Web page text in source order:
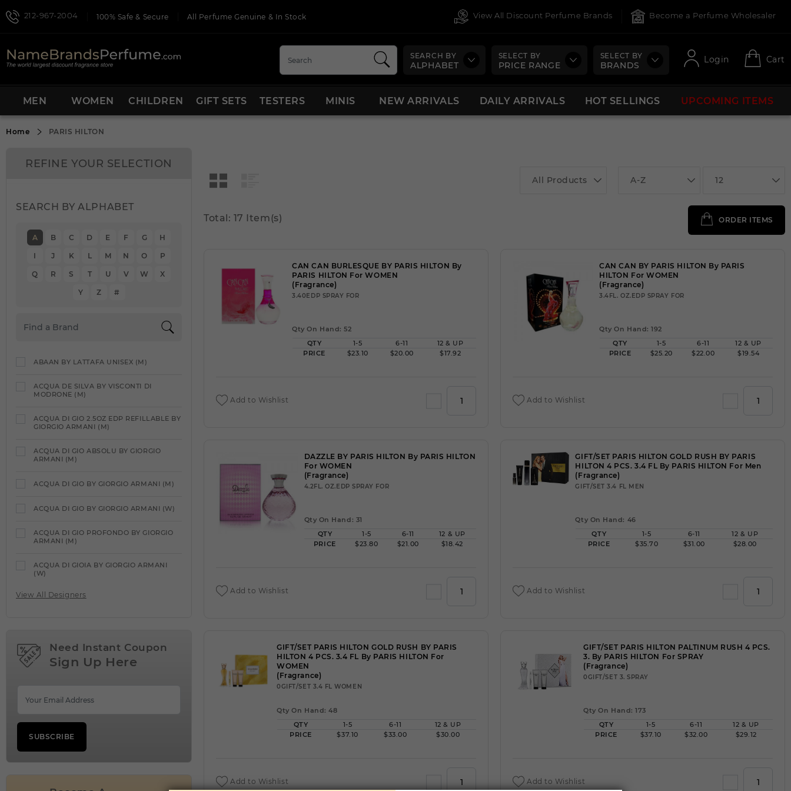
212-967-2004 100% Safe & Secure All Perfume Genuine & In Stock View All Discount Perfume Brands Become a Perfume Wholesaler
SEARCH BY
ALPHABET
SELECT BY
PRICE RANGE
SELECT BY
BRANDS
Login Cart
MEN WOMEN CHILDREN GIFT SETS TESTERS MINIS NEW ARRIVALS DAILY ARRIVALS HOT SELLINGS UPCOMING ITEMS
Home PARIS HILTON
REFINE YOUR SELECTION
SEARCH BY ALPHABET
A B C D E F G H
I J K L M N O P
Q R S T U V W X
Y Z #
ABAAN BY LATTAFA UNISEX (M)
ACQUA DE SILVA BY VISCONTI DI
MODRONE (M)
ACQUA DI GIO 2.5OZ EDP REFILLABLE BY
GIORGIO ARMANI (M)
ACQUA DI GIO ABSOLU BY GIORGIO
ARMANI (M)
ACQUA DI GIO BY GIORGIO ARMANI (M)
ACQUA DI GIO BY GIORGIO ARMANI (W)
ACQUA DI GIO PROFONDO BY GIORGIO
ARMANI (M)
ACQUA DI GIOIA BY GIORGIO ARMANI
(W)
ACQUA DI PARMA
ACQUA DIPARISIS MAGIC RED BY
REYANE TRADITION (W)
ADEEB BY LATTAFA UNISEX (M)
ADIDAS VIBES ENERGY DRIVE BY ADIDAS
View All Designers
Need Instant Coupon
Sign Up Here
SUBSCRIBE
All Products A-Z 12
Total: 17 Item(s) ORDER ITEMS
CAN CAN BURLESQUE BY PARIS HILTON By
PARIS HILTON For WOMEN
(Fragrance)
3.40EDP SPRAY FOR
Qty On Hand: 52
QTY
1-5 6-11
12 & UP
PRICE
$23.10 $20.00 $17.92
Add to Wishlist
CAN CAN BY PARIS HILTON By PARIS
HILTON For WOMEN
(Fragrance)
3.4FL. OZ.EDP SPRAY FOR
Qty On Hand: 192
QTY
1-5 6-11
12 & UP
PRICE
$25.20 $22.00 $19.54
Add to Wishlist
DAZZLE BY PARIS HILTON By PARIS HILTON
For WOMEN
(Fragrance)
4.2FL. OZ.EDP SPRAY FOR
Qty On Hand: 31
QTY
1-5 6-11
12 & UP
PRICE
$23.80 $21.00 $18.42
Add to Wishlist
GIFT/SET PARIS HILTON GOLD RUSH BY PARIS
HILTON 4 PCS. 3.4 FL By PARIS HILTON For Men
(Fragrance)
GIFT/SET 3.4 FL MEN
Qty On Hand: 46
QTY
1-5 6-11
12 & UP
PRICE
$35.70 $31.00 $28.00
Add to Wishlist
GIFT/SET PARIS HILTON GOLD RUSH BY PARIS
HILTON 4 PCS. 3.4 FL By PARIS HILTON For
WOMEN
(Fragrance)
0GIFT/SET 3.4 FL WOMEN
Qty On Hand: 48
QTY
1-5 6-11
12 & UP
PRICE
$37.10 $33.00 $30.00
Add to Wishlist
GIFT/SET PARIS HILTON PALTINUM RUSH 4 PCS.
3. By PARIS HILTON For SPRAY
(Fragrance)
0GIFT/SET 3. SPRAY
Qty On Hand: 173
QTY
1-5 6-11
12 & UP
PRICE
$37.10 $32.00 $29.12
Add to Wishlist